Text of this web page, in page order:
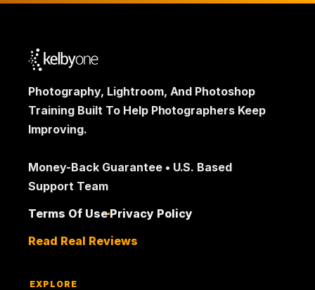
Photography, Lightroom, And Photoshop
Training Built To Help Photographers Keep
Improving.
Money-Back Guarantee • U.S. Based
Support Team
Terms Of Use Privacy Policy
Read Real Reviews
EXPLORE